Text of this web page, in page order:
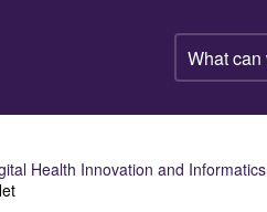
What
can
help
find?
Health Innovation and Informatics